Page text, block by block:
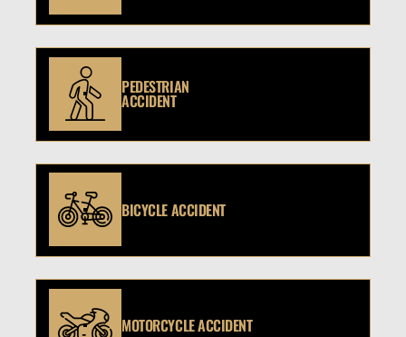
PEDESTRIAN
ACCIDENT
BICYCLE ACCIDENT
MOTORCYCLE ACCIDENT